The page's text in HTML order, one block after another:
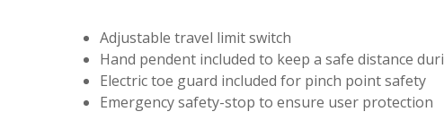
Adjustable travel limit switch
Hand pendent included to keep a safe distance
Electric toe guard included for pinch point safety
Emergency safety-stop to ensure user protection